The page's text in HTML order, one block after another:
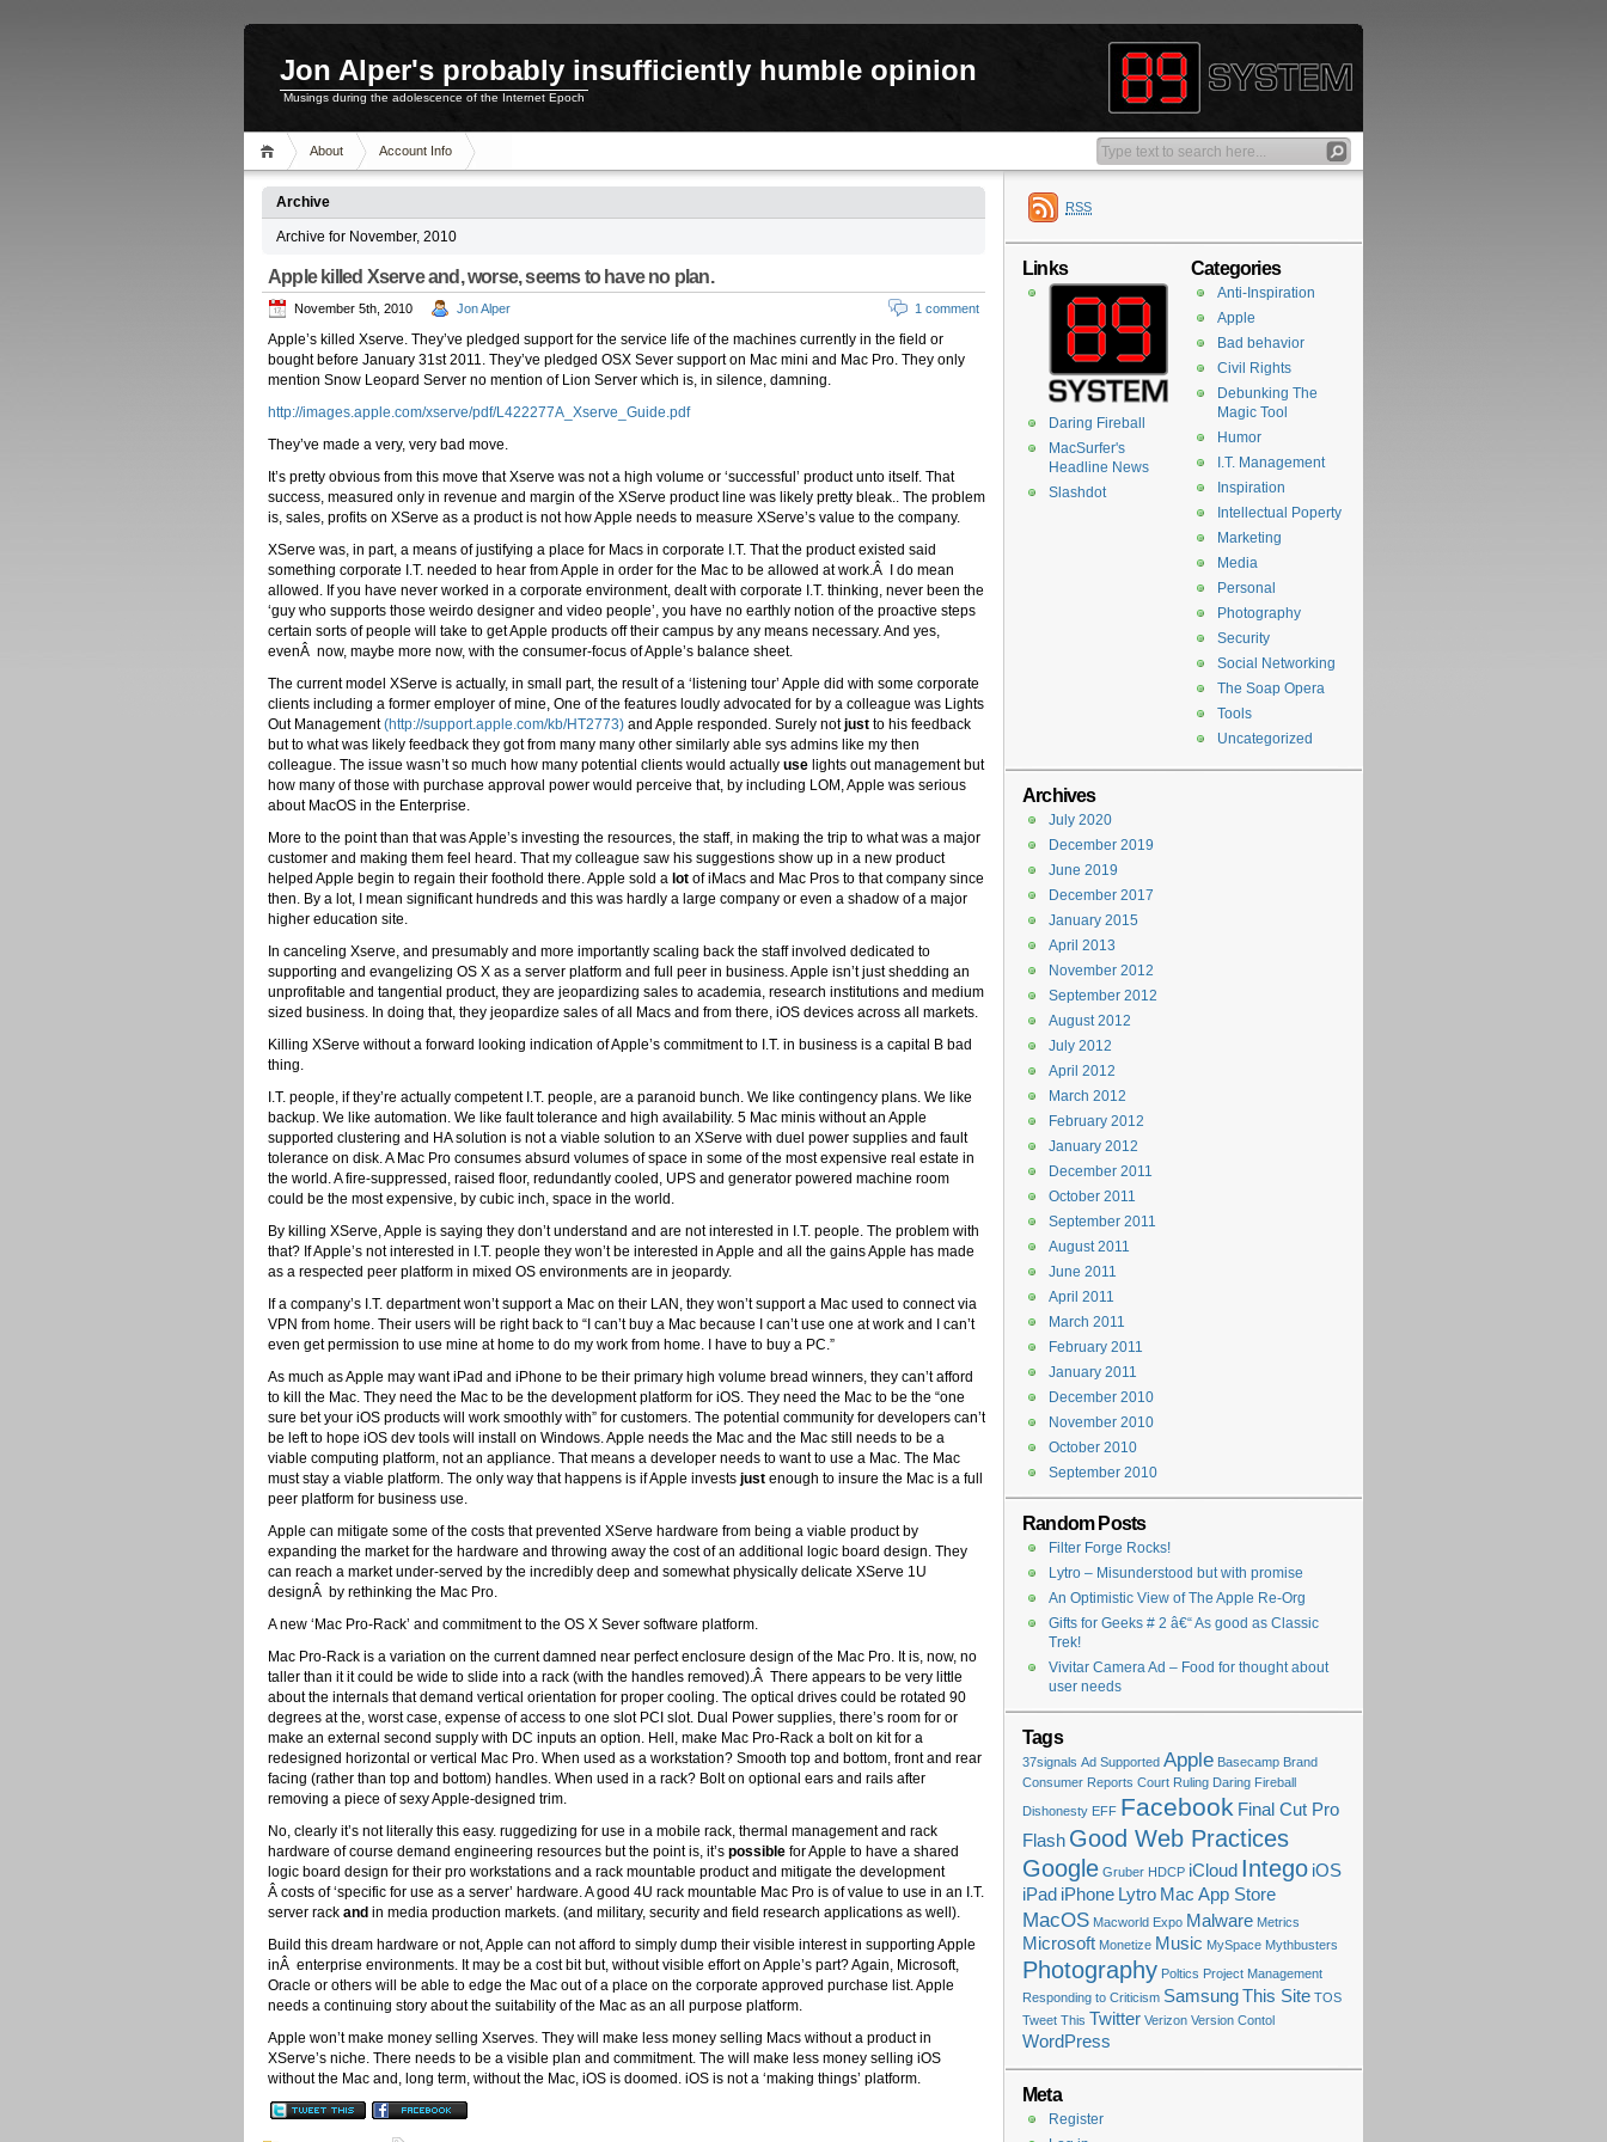
Jon Alper's probably insufficiently humble opinion
Musings during the adolescence of the Internet Epoch
About Account Info
Archive
Archive for November, 2010
Apple killed Xserve and, worse, seems to have no plan.
November 5th, 2010 Jon Alper 1 comment
Apple’s killed Xserve. They’ve pledged support for the service life of the machines currently in the field or
bought before January 31st 2011. They’ve pledged OSX Sever support on Mac mini and Mac Pro. They only
mention Snow Leopard Server no mention of Lion Server which is, in silence, damning.
http://images.apple.com/xserve/pdf/L422277A_Xserve_Guide.pdf
They’ve made a very, very bad move.
It’s pretty obvious from this move that Xserve was not a high volume or ‘successful’ product unto itself. That
success, measured only in revenue and margin of the XServe product line was likely pretty bleak.. The problem
is, sales, profits on XServe as a product is not how Apple needs to measure XServe’s value to the company.
XServe was, in part, a means of justifying a place for Macs in corporate I.T. That the product existed said
something corporate I.T. needed to hear from Apple in order for the Mac to be allowed at work.Â I do mean
allowed. If you have never worked in a corporate environment, dealt with corporate I.T. thinking, never been the
‘guy who supports those weirdo designer and video people’, you have no earthly notion of the proactive steps
certain sorts of people will take to get Apple products off their campus by any means necessary. And yes,
evenÂ now, maybe more now, with the consumer-focus of Apple’s balance sheet.
The current model XServe is actually, in small part, the result of a ‘listening tour’ Apple did with some corporate
clients including a former employer of mine, One of the features loudly advocated for by a colleague was Lights
Out Management(http://support.apple.com/kb/HT2773) and Apple responded. Surely notjust to his feedback
but to what was likely feedback they got from many many other similarly able sys admins like my then
colleague. The issue wasn’t so much how many potential clients would actually use lights out management but
how many of those with purchase approval power would perceive that, by including LOM, Apple was serious
about MacOS in the Enterprise.
More to the point than that was Apple’s investing the resources, the staff, in making the trip to what was a major
customer and making them feel heard. That my colleague saw his suggestions show up in a new product
helped Apple begin to regain their foothold there. Apple sold a lot of iMacs and Mac Pros to that company since
then. By a lot, I mean significant hundreds and this was hardly a large company or even a shadow of a major
higher education site.
In canceling Xserve, and presumably and more importantly scaling back the staff involved dedicated to
supporting and evangelizing OS X as a server platform and full peer in business. Apple isn’t just shedding an
unprofitable and tangential product, they are jeopardizing sales to academia, research institutions and medium
sized business. In doing that, they jeopardize sales of all Macs and from there, iOS devices across all markets.
Killing XServe without a forward looking indication of Apple’s commitment to I.T. in business is a capital B bad
thing.
I.T. people, if they’re actually competent I.T. people, are a paranoid bunch. We like contingency plans. We like
backup. We like automation. We like fault tolerance and high availability. 5 Mac minis without an Apple
supported clustering and HA solution is not a viable solution to an XServe with duel power supplies and fault
tolerance on disk. A Mac Pro consumes absurd volumes of space in some of the most expensive real estate in
the world. A fire-suppressed, raised floor, redundantly cooled, UPS and generator powered machine room
could be the most expensive, by cubic inch, space in the world.
By killing XServe, Apple is saying they don’t understand and are not interested in I.T. people. The problem with
that? If Apple’s not interested in I.T. people they won’t be interested in Apple and all the gains Apple has made
as a respected peer platform in mixed OS environments are in jeopardy.
If a company’s I.T. department won’t support a Mac on their LAN, they won’t support a Mac used to connect via
VPN from home. Their users will be right back to “I can’t buy a Mac because I can’t use one at work and I can’t
even get permission to use mine at home to do my work from home. I have to buy a PC.”
As much as Apple may want iPad and iPhone to be their primary high volume bread winners, they can’t afford
to kill the Mac. They need the Mac to be the development platform for iOS. They need the Mac to be the “one
sure bet your iOS products will work smoothly with” for customers. The potential community for developers can’t
be left to hope iOS dev tools will install on Windows. Apple needs the Mac and the Mac still needs to be a
viable computing platform, not an appliance. That means a developer needs to want to use a Mac. The Mac
must stay a viable platform. The only way that happens is if Apple invests just enough to insure the Mac is a full
peer platform for business use.
Apple can mitigate some of the costs that prevented XServe hardware from being a viable product by
expanding the market for the hardware and throwing away the cost of an additional logic board design. They
can reach a market under-served by the incredibly deep and somewhat physically delicate XServe 1U
designÂ by rethinking the Mac Pro.
A new ‘Mac Pro-Rack’ and commitment to the OS X Sever software platform.
Mac Pro-Rack is a variation on the current damned near perfect enclosure design of the Mac Pro. It is, now, no
taller than it it could be wide to slide into a rack (with the handles removed).Â There appears to be very little
about the internals that demand vertical orientation for proper cooling. The optical drives could be rotated 90
degrees at the, worst case, expense of access to one slot PCI slot. Dual Power supplies, there’s room for or
make an external second supply with DC inputs an option. Hell, make Mac Pro-Rack a bolt on kit for a
redesigned horizontal or vertical Mac Pro. When used as a workstation? Smooth top and bottom, front and rear
facing (rather than top and bottom) handles. When used in a rack? Bolt on optional ears and rails after
removing a piece of sexy Apple-designed trim.
No, clearly it’s not literally this easy. ruggedizing for use in a mobile rack, thermal management and rack
hardware of course demand engineering resources but the point is, it’s possible for Apple to have a shared
logic board design for their pro workstations and a rack mountable product and mitigate the development
Â costs of ‘specific for use as a server’ hardware. A good 4U rack mountable Mac Pro is of value to use in an I.T.
server rack and in media production markets. (and military, security and field research applications as well).
Build this dream hardware or not, Apple can not afford to simply dump their visible interest in supporting Apple
inÂ enterprise environments. It may be a cost bit but, without visible effort on Apple’s part? Again, Microsoft,
Oracle or others will be able to edge the Mac out of a place on the corporate approved purchase list. Apple
needs a continuing story about the suitability of the Mac as an all purpose platform.
Apple won’t make money selling Xserves. They will make less money selling Macs without a product in
XServe’s niche. There needs to be a visible plan and commitment. The will make less money selling iOS
without the Mac and, long term, without the Mac, iOS is doomed. iOS is not a ‘making things’ platform.
RSS
Categories
Anti-Inspiration
Apple
Bad behavior
Civil Rights
Debunking The
Magic Tool
Humor
I.T. Management
Inspiration
Intellectual Poperty
Marketing
Media
Personal
Photography
Security
Social Networking
The Soap Opera
Tools
Uncategorized
Links
Daring Fireball
MacSurfer's
Headline News
Slashdot
Archives
July 2020
December 2019
June 2019
December 2017
January 2015
April 2013
November 2012
September 2012
August 2012
July 2012
April 2012
March 2012
February 2012
January 2012
December 2011
October 2011
September 2011
August 2011
June 2011
April 2011
March 2011
February 2011
January 2011
December 2010
November 2010
October 2010
September 2010
Random Posts
Filter Forge Rocks!
Lytro – Misunderstood but with promise
An Optimistic View of The Apple Re-Org
Gifts for Geeks # 2 â€“ As good as Classic
Trek!
Vivitar Camera Ad – Food for thought about
user needs
Tags
37signals Ad Supported Apple Basecamp Brand
Consumer Reports Court Ruling Daring Fireball
Dishonesty EFF Facebook Final Cut Pro
Flash Good Web Practices
Google Gruber HDCP iCloud Intego iOS
iPad iPhone Lytro Mac App Store
MacOS Macworld Expo Malware Metrics
Microsoft Monetize Music MySpace Mythbusters
Photography Poltics Project Management
Responding to Criticism SamsungThis Site TOS
Tweet This Twitter Verizon Version Contol
WordPress
Meta
Register